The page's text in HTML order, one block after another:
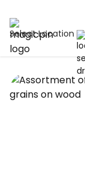
Select Location